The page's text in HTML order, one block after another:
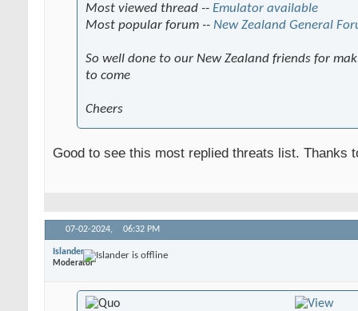
Most viewed thread -- Emulator available
Most popular forum -- New Zealand General
So well done to our New Zealand friends for
to come
Cheers
Good to see this most replied threats list. Thanks
07-02-2024, 06:32 PM
Islander
Moderator